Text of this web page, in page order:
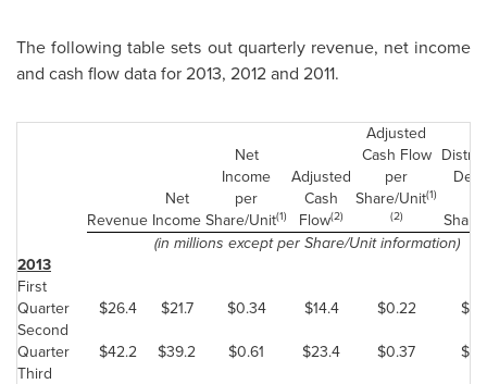
The following table sets out quarterly revenue, net income
and cash flow data for 2013, 2012 and 2011.
Revenue
Net
Income
Net
Income
per
Share/Unit(1)
Adjusted
Cash
Flow(2)
Adjusted
Cash Flow
per
Share/Unit(1)
(2)
(in millions except per Share/Unit information)
2013
First
Quarter
$26.4 $21.7 $0.34 $14.4 $0.22
Second
Quarter
$42.2 $39.2 $0.61 $23.4 $0.37
Third